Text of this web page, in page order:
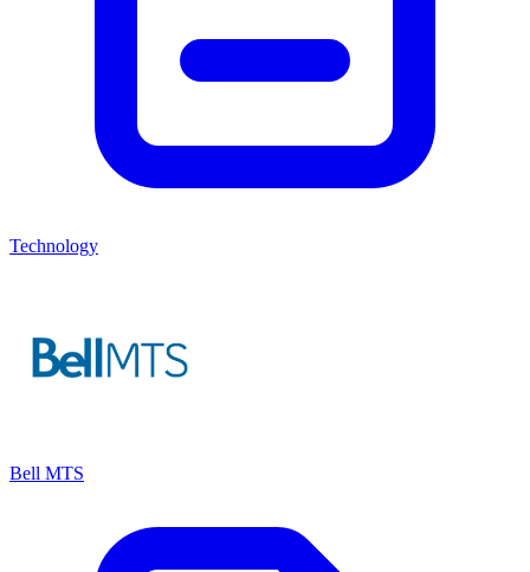
Technology
Bell MTS